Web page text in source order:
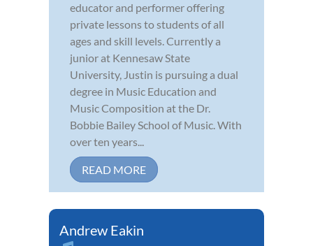
educator and performer offering
private lessons to students of all
ages and skill levels. Currently a
junior at Kennesaw State
University, Justin is pursuing a dual
degree in Music Education and
Music Composition at the Dr.
Bobbie Bailey School of Music. With
over ten years...
READ MORE
Andrew Eakin